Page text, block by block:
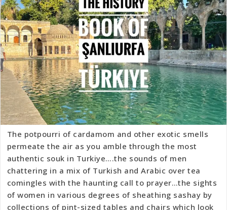
The potpourri of cardamom and other exotic smells
permeate the air as you amble through the most
authentic souk in Turkiye….the sounds of men
chattering in a mix of Turkish and Arabic over tea
comingles with the haunting call to prayer…the sights
of women in various degrees of sheathing sashay by
collections of pint-sized tables and chairs which look